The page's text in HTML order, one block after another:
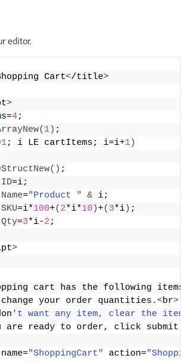
editor.
Cart</title>
>
4;
( 1) ;
1; i LE cartItems; i=i+1)
StructNew() ;
ID=i;
Name="Product " & i;
SKU=i*100+( 2*i*10 )+( 3*i) ;
Qty=3*i-2 ;
>
cart has the following
change your order quantities.<br>
't want any item, clear the
are ready to order, click
"ShoppingCart" action=